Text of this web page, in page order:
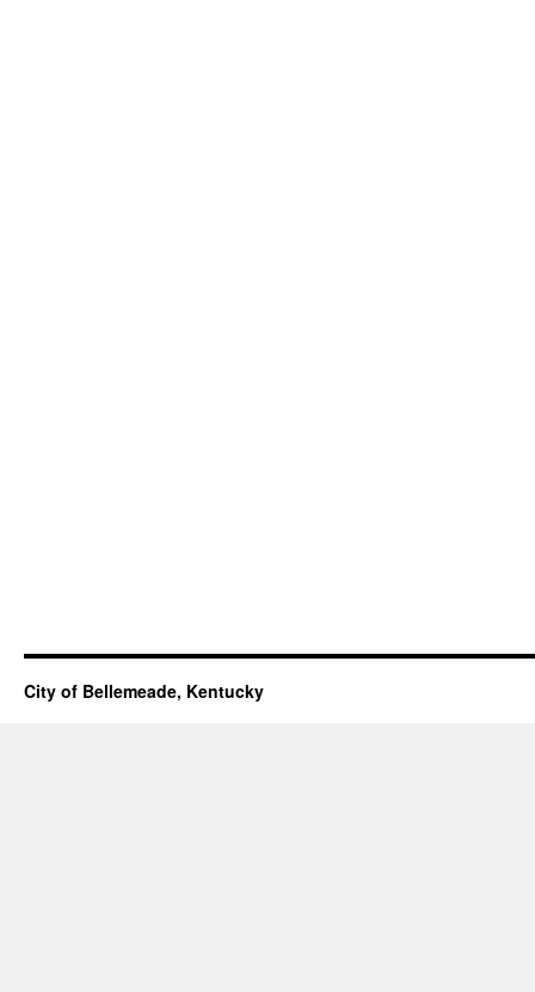
City of Bellemeade, Kentucky